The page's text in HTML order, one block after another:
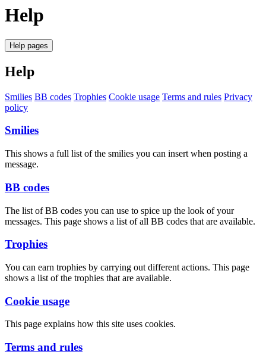
Help
Help pages
Help
Smilies BB codes Trophies Cookie usage Terms and rules Privacy
policy
Smilies
This shows a full list of the smilies you can insert when posting a
message.
BB codes
The list of BB codes you can use to spice up the look of your
messages. This page shows a list of all BB codes that are available.
Trophies
You can earn trophies by carrying out different actions. This page
shows a list of the trophies that are available.
Cookie usage
This page explains how this site uses cookies.
Terms and rules